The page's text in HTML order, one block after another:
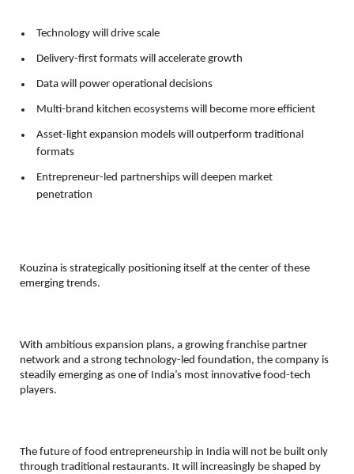
Technology will drive scale
Delivery-first formats will accelerate growth
Data will power operational decisions
Multi-brand kitchen ecosystems will become more efficient
Asset-light expansion models will outperform traditional
formats
Entrepreneur-led partnerships will deepen market
penetration
Kouzina is strategically positioning itself at the center of these
emerging trends.
With ambitious expansion plans, a growing franchise partner
network and a strong technology-led foundation, the company is
steadily emerging as one of India’s most innovative food-tech
players.
The future of food entrepreneurship in India will not be built only
through traditional restaurants. It will increasingly be shaped by